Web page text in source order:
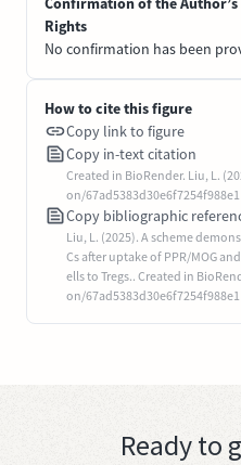
Rights
No confirmation has been
How to cite this figure
Copy link to figure
Copy in-text citation
Created in BioRender. Liu, L.
on/67ad5383d30e6f7254f988e1
Copy bibliographic
Liu, L. (2025). A scheme
Cs after uptake of PPR/MOG
ells to Tregs.. Created in
on/67ad5383d30e6f7254f988e1
Ready to